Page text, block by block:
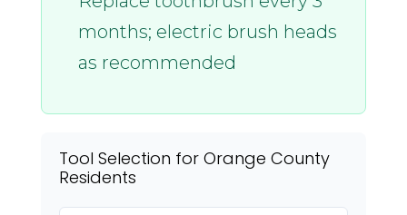
months; electric brush heads
as recommended
Tool Selection for Orange County
Residents